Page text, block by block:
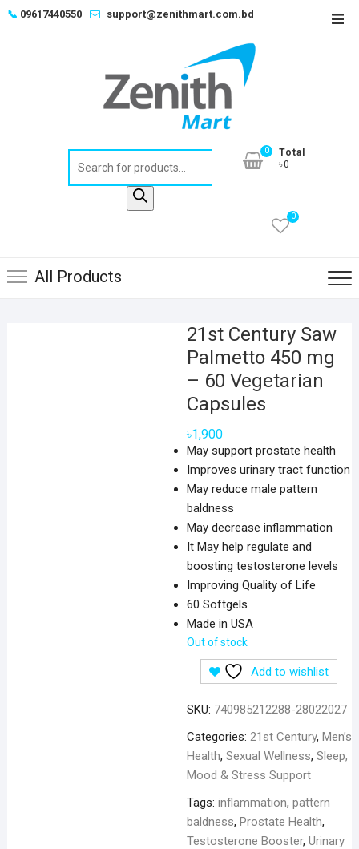
Skip📞 09617440550 support@zenithmart.com.bd
0
Total
৳0
0
All Products
21st Century Saw
Palmetto 450 mg
– 60 Vegetarian
Capsules
৳1,900
May support prostate health
Improves urinary tract function
May reduce male pattern
baldness
May decrease inflammation
It May help regulate and
boosting testosterone levels
Improving Quality of Life
60 Softgels
Made in USA
Out of stock
Add to wishlist
SKU: 740985212288-28022027
Categories: 21st Century, Men’s
Health, Sexual Wellness, Sleep,
Mood & Stress Support
Tags: inflammation, pattern
baldness, Prostate Health,
Testosterone Booster, Urinary